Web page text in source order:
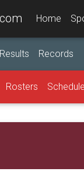
Home
Records
Rosters